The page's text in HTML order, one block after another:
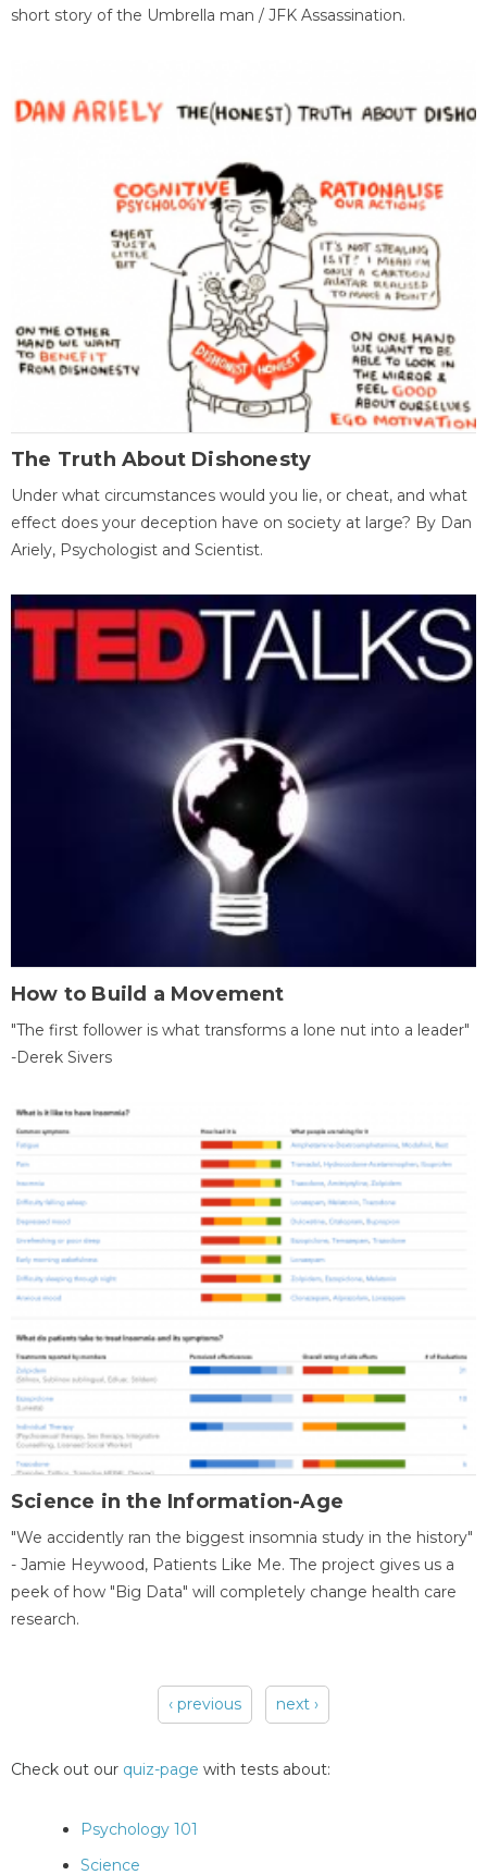
short story of the Umbrella man / JFK Assassination.
The Truth About Dishonesty
Under what circumstances would you lie, or cheat, and what
effect does your deception have on society at large? By Dan
Ariely, Psychologist and Scientist.
How to Build a Movement
"The first follower is what transforms a lone nut into a leader"
-Derek Sivers
Science in the Information-Age
"We accidently ran the biggest insomnia study in the history"
- Jamie Heywood, Patients Like Me. The project gives us a
peek of how "Big Data" will completely change health care
research.
‹ previous next ›
Check out our quiz-page with tests about:
Psychology 101
Science